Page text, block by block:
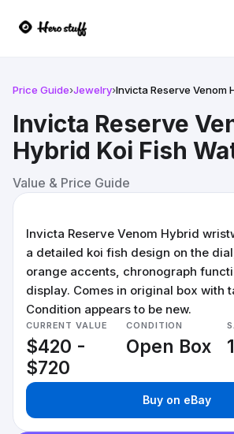
Price Guide›Jewelry›Invicta Reserve Venom
Invicta Reserve
Hybrid Koi Fish
Value & Price Guide
Invicta Reserve Venom Hybrid
a detailed koi fish design on the
orange accents, chronograph
display. Comes in original box with
Condition appears to be new.
CURRENT VALUE
$420 -
$720
CONDITION
Open Box
Buy on eBay